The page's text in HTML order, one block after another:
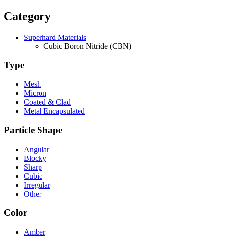
Category
Superhard Materials
Cubic Boron Nitride (CBN)
Type
Mesh
Micron
Coated & Clad
Metal Encapsulated
Particle Shape
Angular
Blocky
Sharp
Cubic
Irregular
Other
Color
Amber